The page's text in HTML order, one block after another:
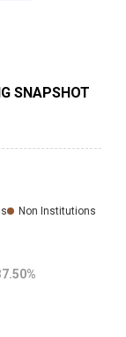
SNAPSHOT
Non Institutions
%